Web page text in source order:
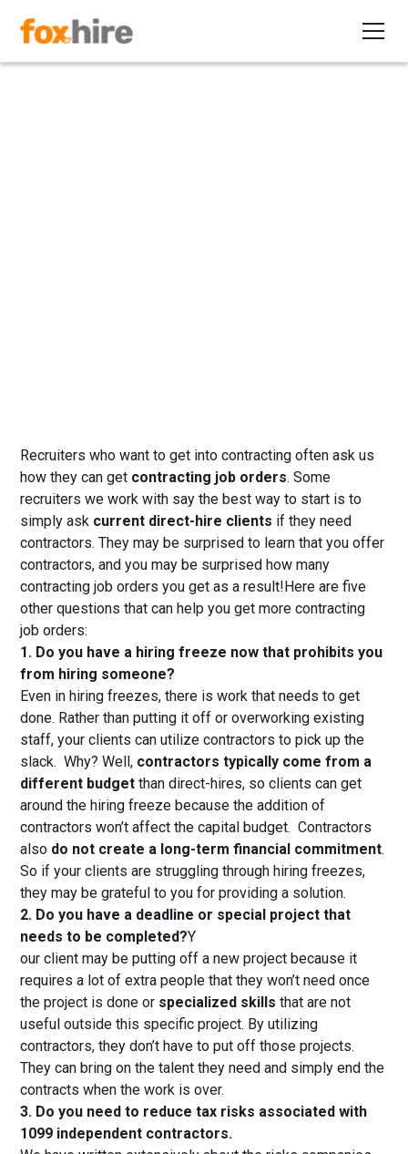
Recruiters who want to get into contracting often ask us
how they can get contracting job orders. Some
recruiters we work with say the best way to start is to
simply ask current direct-hire clients if they need
contractors. They may be surprised to learn that you offer
contractors, and you may be surprised how many
contracting job orders you get as a result!Here are five
other questions that can help you get more contracting
job orders:
1. Do you have a hiring freeze now that prohibits you
from hiring someone?
Even in hiring freezes, there is work that needs to get
done. Rather than putting it off or overworking existing
staff, your clients can utilize contractors to pick up the
slack. Why? Well, contractors typically come from a
different budget than direct-hires, so clients can get
around the hiring freeze because the addition of
contractors won’t affect the capital budget. Contractors
also do not create a long-term financial commitment.
So if your clients are struggling through hiring freezes,
they may be grateful to you for providing a solution.
2. Do you have a deadline or special project that
needs to be completed?Y
our client may be putting off a new project because it
requires a lot of extra people that they won’t need once
the project is done or specialized skills that are not
useful outside this specific project. By utilizing
contractors, they don’t have to put off those projects.
They can bring on the talent they need and simply end the
contracts when the work is over.
3. Do you need to reduce tax risks associated with
1099 independent contractors.